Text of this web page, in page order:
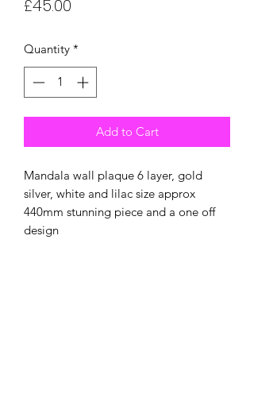
£45.00
Quantity *
Add to Cart
Mandala wall plaque 6 layer, gold
silver, white and lilac size approx
440mm stunning piece and a one off
design